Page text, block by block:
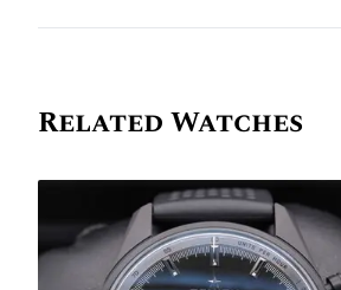
Related Watches